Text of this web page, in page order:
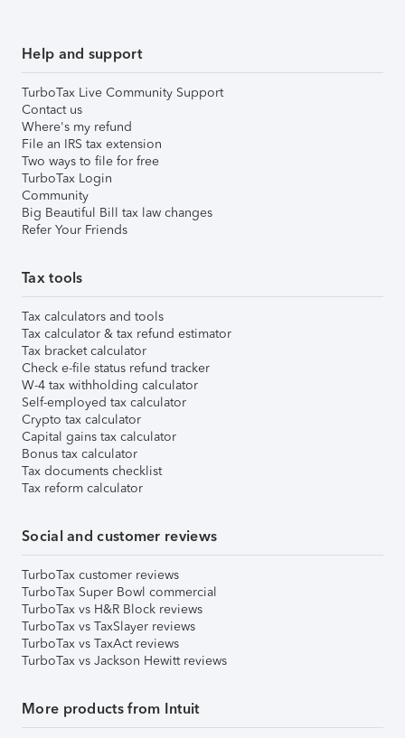
Help and support
TurboTax Live Community Support
Contact us
Where's my refund
File an IRS tax extension
Two ways to file for free
TurboTax Login
Community
Big Beautiful Bill tax law changes
Refer Your Friends
Tax tools
Tax calculators and tools
Tax calculator & tax refund estimator
Tax bracket calculator
Check e-file status refund tracker
W-4 tax withholding calculator
Self-employed tax calculator
Crypto tax calculator
Capital gains tax calculator
Bonus tax calculator
Tax documents checklist
Tax reform calculator
Social and customer reviews
TurboTax customer reviews
TurboTax Super Bowl commercial
TurboTax vs H&R Block reviews
TurboTax vs TaxSlayer reviews
TurboTax vs TaxAct reviews
TurboTax vs Jackson Hewitt reviews
More products from Intuit